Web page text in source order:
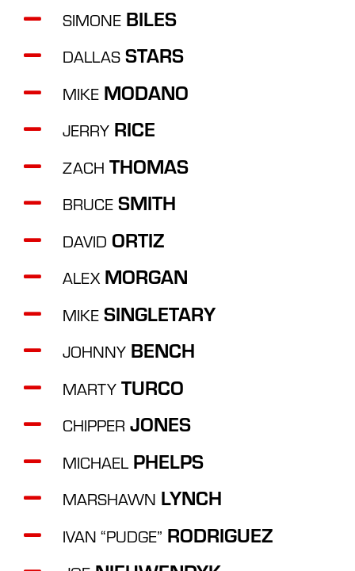
SIMONE BILES
DALLAS STARS
MIKE MODANO
JERRY RICE
ZACH THOMAS
BRUCE SMITH
DAVID ORTIZ
ALEX MORGAN
MIKE SINGLETARY
JOHNNY BENCH
MARTY TURCO
CHIPPER JONES
MICHAEL PHELPS
MARSHAWN LYNCH
IVAN “PUDGE” RODRIGUEZ